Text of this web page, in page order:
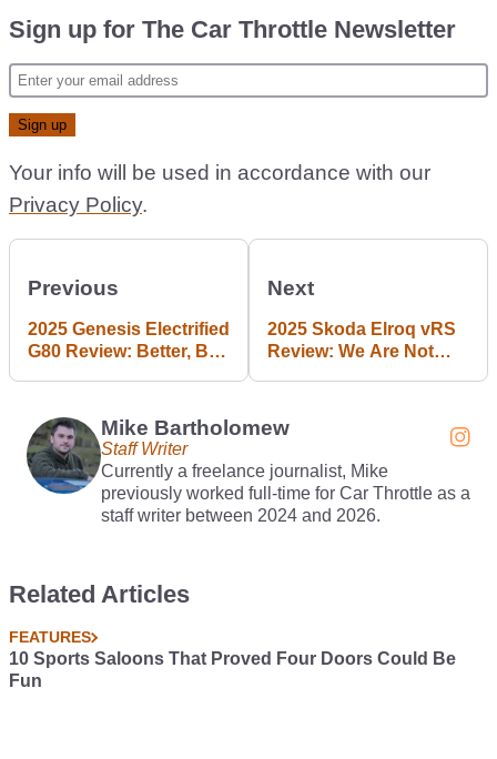
Sign up for The Car Throttle Newsletter
Your info will be used in accordance with our
Privacy Policy.
Previous
2025 Genesis Electrified
G80 Review: Better, But
Next
2025 Skoda Elroq vRS
Review: We Are Not
Mike Bartholomew
Staff Writer
Currently a freelance journalist, Mike
previously worked full-time for Car Throttle as a
staff writer between 2024 and 2026.
Related Articles
FEATURES
10 Sports Saloons That Proved Four Doors Could Be
Fun